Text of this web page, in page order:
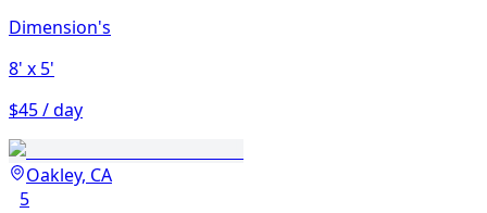
Dimension's
8' x 5'
$45 / day
Oakley, CA
5